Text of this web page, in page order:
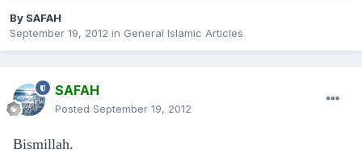
By SAFAH
September 19, 2012 in General Islamic Articles
SAFAH
Posted September 19, 2012
Bismillah.